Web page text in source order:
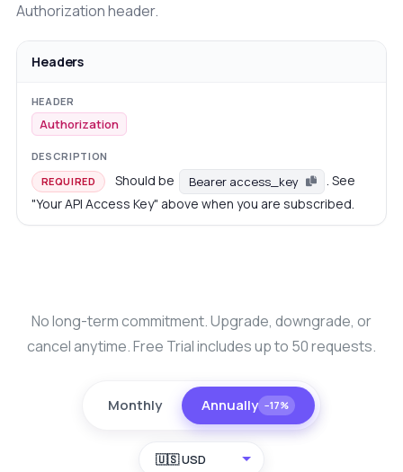
Authorization header.
Headers
Authorization
REQUIRED Should be Bearer access_key
. See
"Your API Access Key" above when you are subscribed.
No long-term commitment. Upgrade, downgrade, or
cancel anytime. Free Trial includes up to 50 requests.
Monthly Annually −17%
🇺🇸 USD